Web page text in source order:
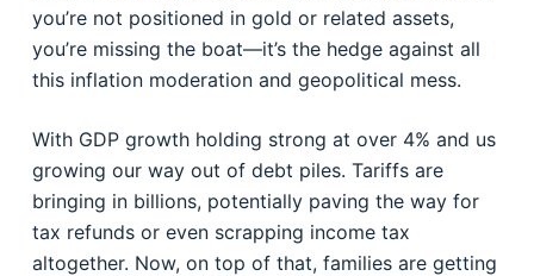
you’re not positioned in gold or related assets,
you’re missing the boat—it’s the hedge against all
this inflation moderation and geopolitical mess.
With GDP growth holding strong at over 4% and us
growing our way out of debt piles. Tariffs are
bringing in billions, potentially paving the way for
tax refunds or even scrapping income tax
altogether. Now, on top of that, families are getting